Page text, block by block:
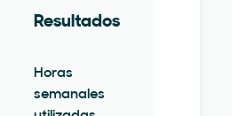
Resultados
Horas
semanales